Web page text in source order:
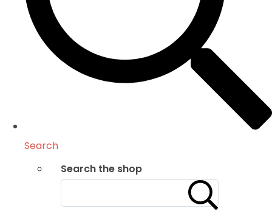
Search
Search the shop